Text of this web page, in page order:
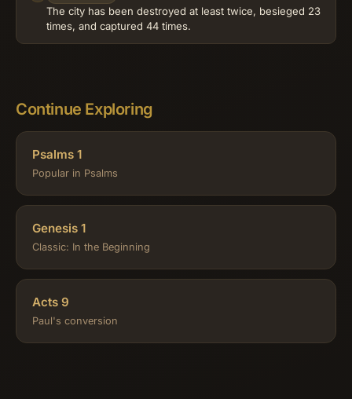
The city has been destroyed at least twice, besieged 23
times, and captured 44 times.
Continue Exploring
Psalms 1
Popular in Psalms
Genesis 1
Classic: In the Beginning
Acts 9
Paul's conversion